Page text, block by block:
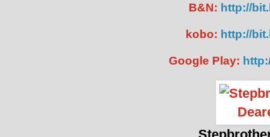
B&N: http://
kobo: http://
Google Play: